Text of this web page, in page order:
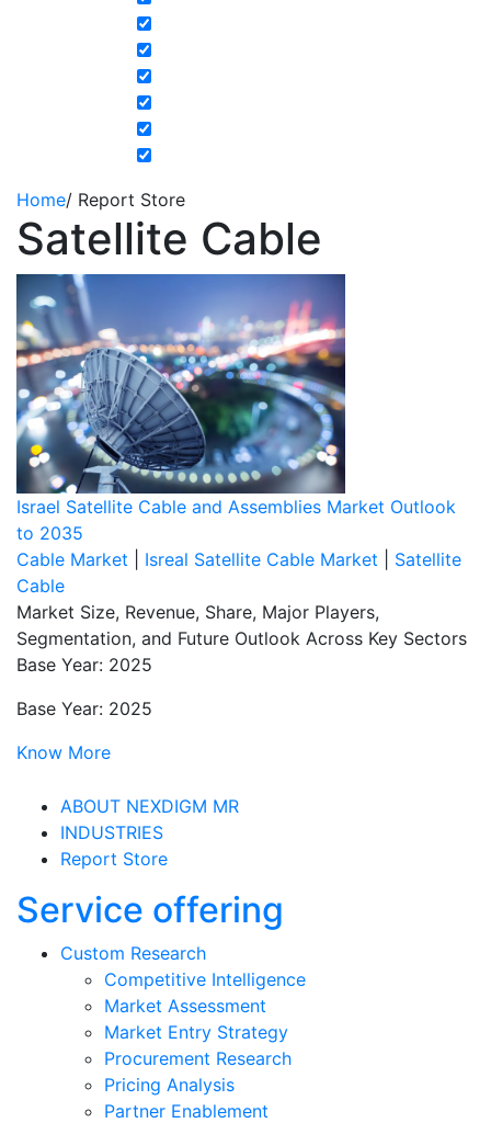
Home/ Report Store
Satellite Cable
Israel Satellite Cable and Assemblies Market Outlook
to 2035
Cable Market
Isreal Satellite Cable Market
Satellite
Cable
Market Size, Revenue, Share, Major Players,
Segmentation, and Future Outlook Across Key Sectors
Base Year: 2025
Base Year: 2025
Know More
ABOUT NEXDIGM MR
INDUSTRIES
Report Store
Service offering
Custom Research
Competitive Intelligence
Market Assessment
Market Entry Strategy
Procurement Research
Pricing Analysis
Partner Enablement